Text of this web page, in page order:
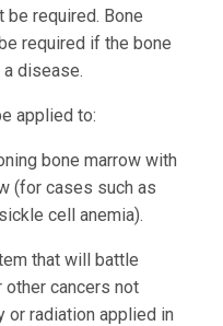
be required. Bone
required if the bone
disease.
applied to:
bone marrow with
(for cases such as
cell anemia).
that will battle
cancers not
or radiation applied in